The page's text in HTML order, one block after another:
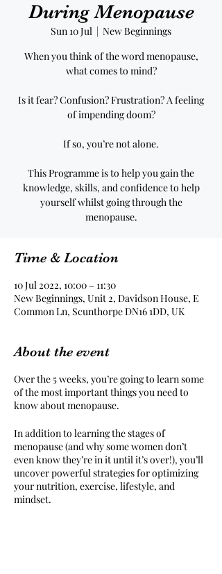
During Menopause
Sun 10 Jul
  |
New Beginnings
When you think of the word menopause,
what comes to mind?
Is it fear? Confusion? Frustration? A feeling
of impending doom?
If so, you’re not alone.
This Programme is to help you gain the
knowledge, skills, and confidence to help
yourself whilst going through the
menopause.
Time & Location
10 Jul 2022, 10:00 – 11:30
New Beginnings, Unit 2, Davidson House, E
Common Ln, Scunthorpe DN16 1DD, UK
About the event
Over the 5 weeks, you’re going to learn some
of the most important things you need to
know about menopause.
In addition to learning the stages of
menopause (and why some women don’t
even know they’re in it until it’s over!), you’ll
uncover powerful strategies for optimizing
your nutrition, exercise, lifestyle, and
mindset.